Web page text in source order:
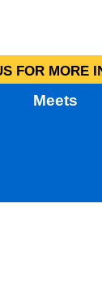
FOR MORE
Meets